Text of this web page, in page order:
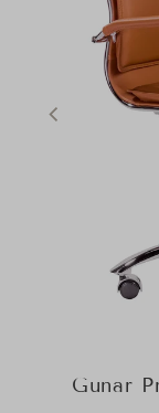
Gunar